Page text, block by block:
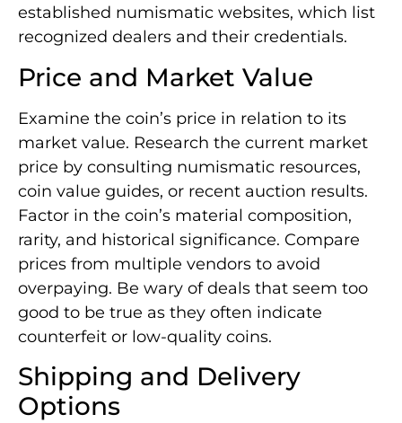
established numismatic websites, which list
recognized dealers and their credentials.
Price and Market Value
Examine the coin’s price in relation to its
market value. Research the current market
price by consulting numismatic resources,
coin value guides, or recent auction results.
Factor in the coin’s material composition,
rarity, and historical significance. Compare
prices from multiple vendors to avoid
overpaying. Be wary of deals that seem too
good to be true as they often indicate
counterfeit or low-quality coins.
Shipping and Delivery
Options